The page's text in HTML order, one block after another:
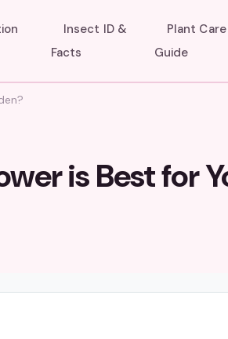
Insect ID &
Facts
Plant Care
Guide
is Best for